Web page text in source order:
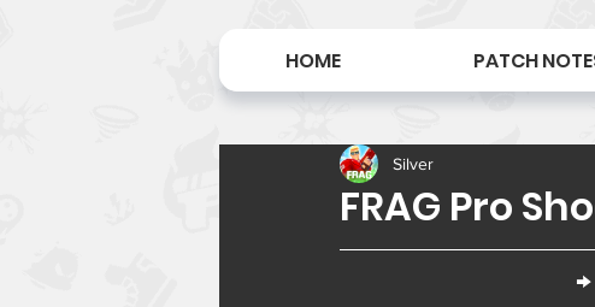
HOME PATCH
FRAG Pro
Silver
→